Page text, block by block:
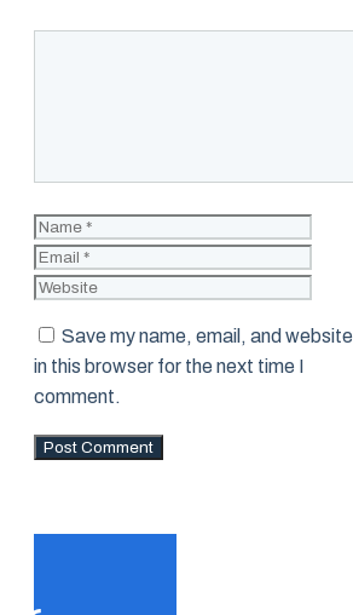
Name
Save my name, email, and website
in this browser for the next time I
comment.